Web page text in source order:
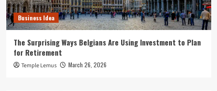
Business Idea
The Surprising Ways Belgians Are Using Investment to Plan
for Retirement
Temple Lemus March 26, 2026